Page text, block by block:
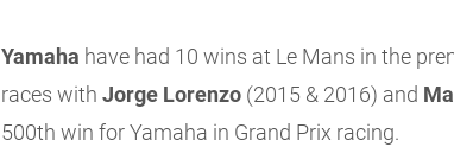
Yamaha have had 10 wins at Le Mans in the
races with Jorge Lorenzo (2015 & 2016) and
500th win for Yamaha in Grand Prix racing.